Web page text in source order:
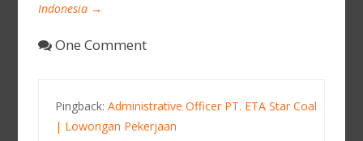
Indonesia →
One Comment
Pingback:Administrative Officer PT. ETA Star Coal
| Lowongan Pekerjaan